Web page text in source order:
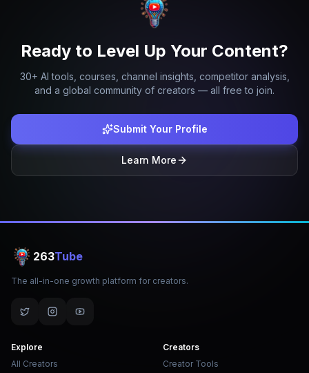
Ready to Level Up Your Content?
30+ AI tools, courses, channel insights, competitor analysis,
and a global community of creators — all free to join.
Submit Your Profile
Learn More
263Tube
The all-in-one growth platform for creators.
Explore
All Creators
Creators
Creator Tools